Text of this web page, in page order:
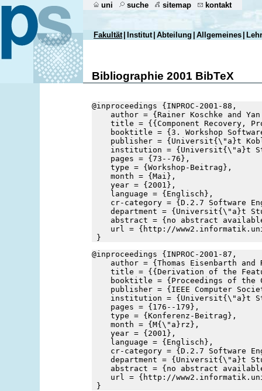
uni suche sitemap kontakt
Fakultät Institut Abteilung Allgemeines
Bibliographie 2001 BibTeX
@inproceedings {INPROC-2001-88,
author = {Rainer Koschke and Yan
title = {{Component Recovery,
booktitle = {3. Workshop
publisher = {Universit{\"a}t
institution = {Universit{\"a}t
pages = {73--76},
type = {Workshop-Beitrag},
month = {Mai},
year = {2001},
language = {Englisch},
cr-category = {D.2.7 Software
department = {Universit{\"a}t
abstract = {no abstract
url = {http://www2.informatik.uni-
}
@inproceedings {INPROC-2001-87,
author = {Thomas Eisenbarth and
title = {{Derivation of the Feature
booktitle = {Proceedings of the
publisher = {IEEE Computer
institution = {Universit{\"a}t
pages = {176--179},
type = {Konferenz-Beitrag},
month = {M{\"a}rz},
year = {2001},
language = {Englisch},
cr-category = {D.2.7 Software
department = {Universit{\"a}t
abstract = {no abstract
url = {http://www2.informatik.uni-
}